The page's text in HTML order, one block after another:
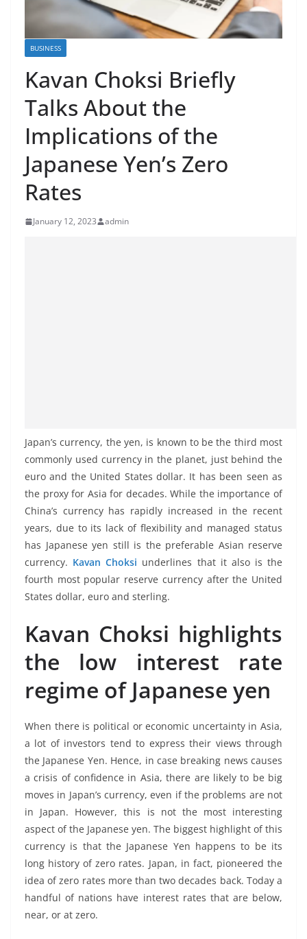
BUSINESS
Kavan Choksi Briefly
Talks About the
Implications of the
Japanese Yen’s Zero
Rates
January 12, 2023 admin
Japan’s currency, the yen, is known to be the third most
commonly used currency in the planet, just behind the
euro and the United States dollar. It has been seen as
the proxy for Asia for decades. While the importance of
China’s currency has rapidly increased in the recent
years, due to its lack of flexibility and managed status
has Japanese yen still is the preferable Asian reserve
currency. Kavan Choksi underlines that it also is the
fourth most popular reserve currency after the United
States dollar, euro and sterling.
Kavan Choksi highlights
the low interest rate
regime of Japanese yen
When there is political or economic uncertainty in Asia,
a lot of investors tend to express their views through
the Japanese Yen. Hence, in case breaking news causes
a crisis of confidence in Asia, there are likely to be big
moves in Japan’s currency, even if the problems are not
in Japan. However, this is not the most interesting
aspect of the Japanese yen. The biggest highlight of this
currency is that the Japanese Yen happens to be its
long history of zero rates. Japan, in fact, pioneered the
idea of zero rates more than two decades back. Today a
handful of nations have interest rates that are below,
near, or at zero.